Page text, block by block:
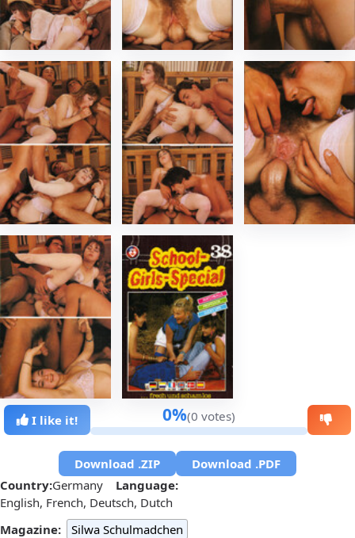
I like it! 0%(0 votes)
Download .ZIP
Download .PDF
Country:Germany
Language:
English, French, Deutsch, Dutch
Magazine:
Silwa Schulmadchen